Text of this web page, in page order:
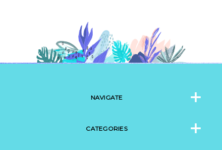
NAVIGATE
CATEGORIES